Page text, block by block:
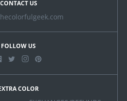
CONTACT US
FOLLOW US
COLOR